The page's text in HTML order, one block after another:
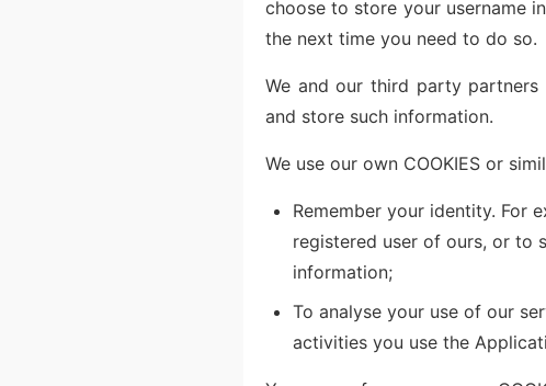
choose to store your username
the next time you need to do so.
We and our third party
and store such information.
We use our own COOKIES or
Remember your identity. For
registered user of ours, or to
information;
To analyse your use of our
activities you use the